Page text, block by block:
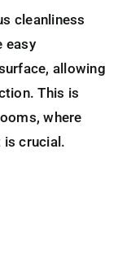
cleanliness
easy
allowing
This is
where
is crucial.